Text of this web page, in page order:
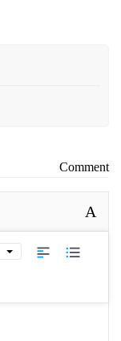
Comment
A